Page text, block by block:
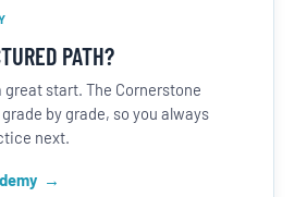
PATH?
great start. The Cornerstone
by grade, so you always
next.